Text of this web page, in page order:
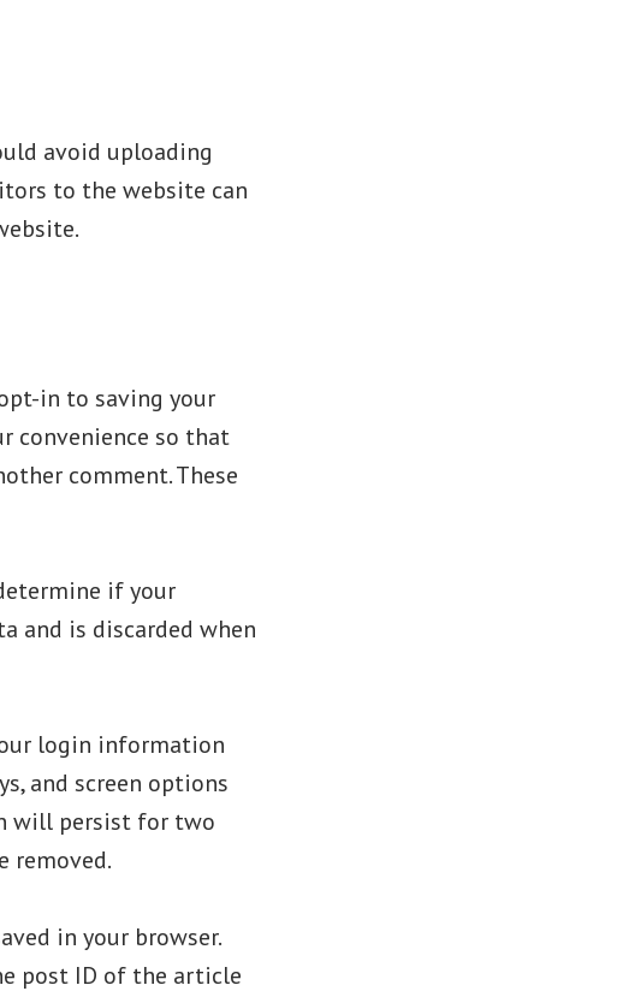
avoid uploading
to the website can
in to saving your
convenience so that
comment. These
if your
and is discarded when
login information
and screen options
will persist for two
removed.
in your browser.
post ID of the article